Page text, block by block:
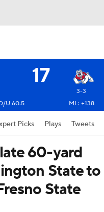
17
3-3
U 60.5 ML: +138
Picks Plays Tweets
60-yard
State to
State